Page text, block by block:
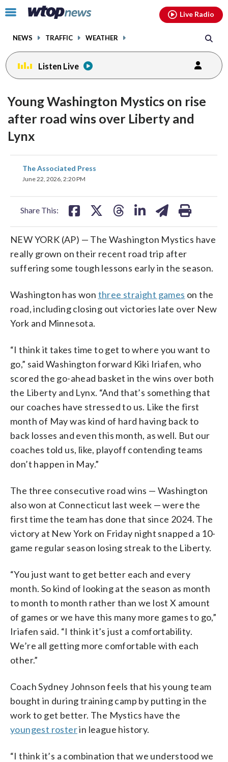
Click
toggle
menu.
NEWS TRAFFIC WEATHER
Live Radio
Listen Live
Young Washington Mystics on rise
after road wins over Liberty and
Lynx
The Associated Press
June 22, 2026, 2:20 PM
Share This:
share
on
NEW YORK (AP) — The Washington Mystics have
really grown on their recent road trip after
suffering some tough lessons early in the season.
Washington has won three straight games on the
road, including closing out victories late over New
York and Minnesota.
“I think it takes time to get to where you want to
go,” said Washington forward Kiki Iriafen, who
scored the go-ahead basket in the wins over both
the Liberty and Lynx. “And that’s something that
our coaches have stressed to us. Like the first
month of May was kind of hard having back to
back losses and even this month, as well. But our
coaches told us, like, playoff contending teams
don’t happen in May.”
The three consecutive road wins — Washington
also won at Connecticut last week — were the
first time the team has done that since 2024. The
victory at New York on Friday night snapped a 10-
game regular season losing streak to the Liberty.
“You just want to get better each and every
month. So kind of looking at the season as month
to month to month rather than we lost X amount
of games or we have this many more games to go,”
Iriafen said. “I think it’s just a comfortability.
We’re all getting more comfortable with each
other.”
Coach Sydney Johnson feels that his young team
bought in during training camp by putting in the
work to get better. The Mystics have the
youngest rosterin league history.
“I think it’s a combination that we understood we
facebookinstagram youtubethreads